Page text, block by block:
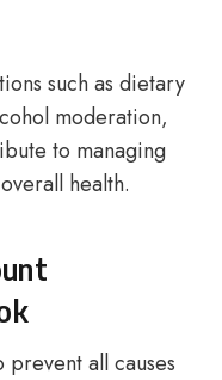
such as dietary
moderation,
to managing
health.
all causes